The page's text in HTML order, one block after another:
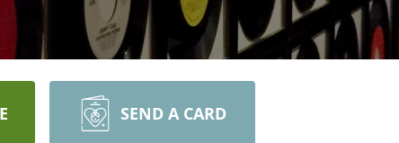
SEND A CARD